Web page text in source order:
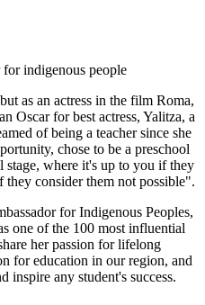
indigenous people
as an actress in the film Roma,
Oscar for best actress, Yalitza, a
of being a teacher since she
chose to be a preschool
stage, where it's up to you if they
consider them not possible".
for Indigenous Peoples,
one of the 100 most influential
her passion for lifelong
for education in our region, and
inspire any student's success.